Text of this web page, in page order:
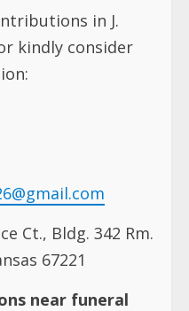
in J.
kindly consider
Ct., Bldg. 342 Rm.
67221
near funeral